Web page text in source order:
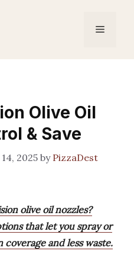
Menu
Olive Oil
& Save
2025by PizzaDest
olive oil nozzles?
that let you spray or
and less waste.